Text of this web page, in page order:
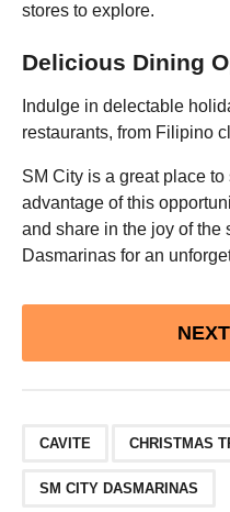
stores to explore.
Delicious Dining
Indulge in delectable
restaurants, from Filipino
SM City is a great place
advantage of this
and share in the joy of the
Dasmarinas for an
CAVITE CHRISTMAS
SM CITY DASMARINAS